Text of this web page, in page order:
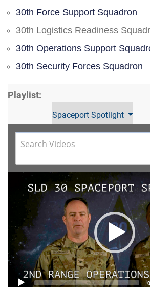
30th Force Support Squadron
30th Logistics Readiness
30th Operations Support
30th Security Forces Squadron
Playlist:
Spaceport Spotlight
Video
Player